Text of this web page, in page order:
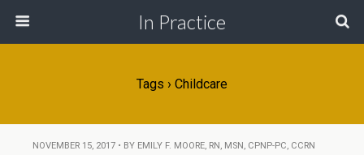
In Practice
Tags › Childcare
NOVEMBER 15, 2017 • BY EMILY F. MOORE, RN, MSN, CPNP-PC, CCRN